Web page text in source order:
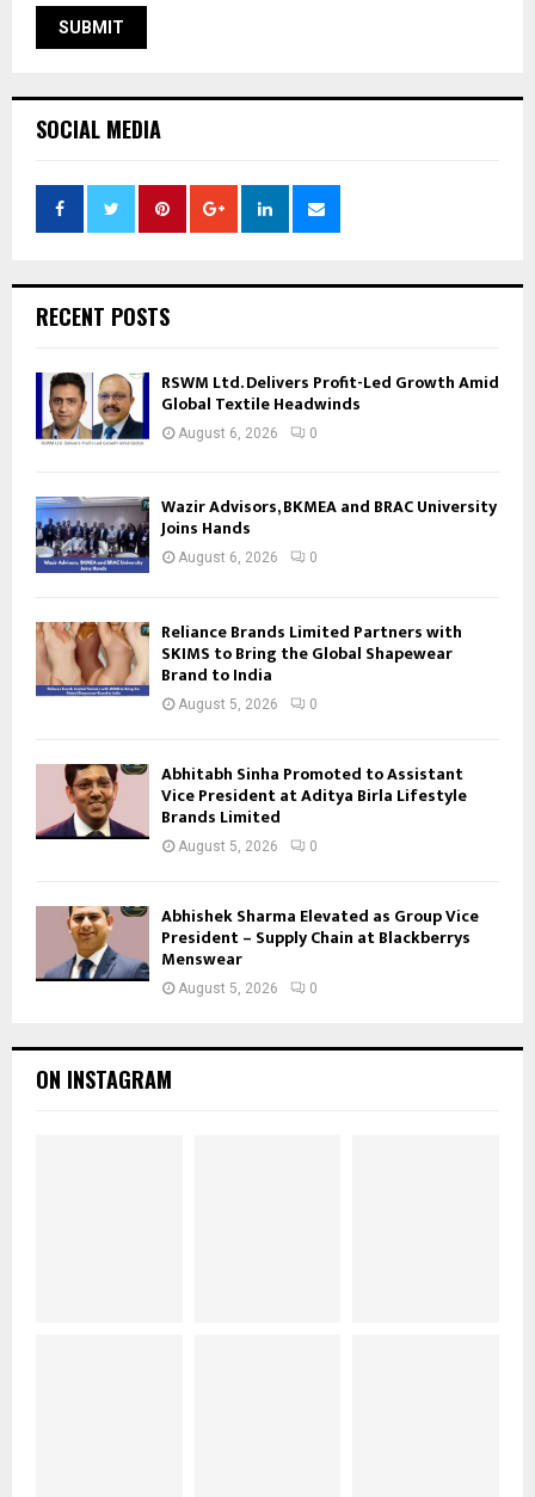
SOCIAL MEDIA
RECENT POSTS
RSWM Ltd. Delivers Profit-Led Growth Amid
Global Textile Headwinds
August 6, 2026 0
Wazir Advisors, BKMEA and BRAC University
Joins Hands
August 6, 2026 0
Reliance Brands Limited Partners with
SKIMS to Bring the Global Shapewear
Brand to India
August 5, 2026 0
Abhitabh Sinha Promoted to Assistant
Vice President at Aditya Birla Lifestyle
Brands Limited
August 5, 2026 0
Abhishek Sharma Elevated as Group Vice
President – Supply Chain at Blackberrys
Menswear
August 5, 2026 0
ON INSTAGRAM